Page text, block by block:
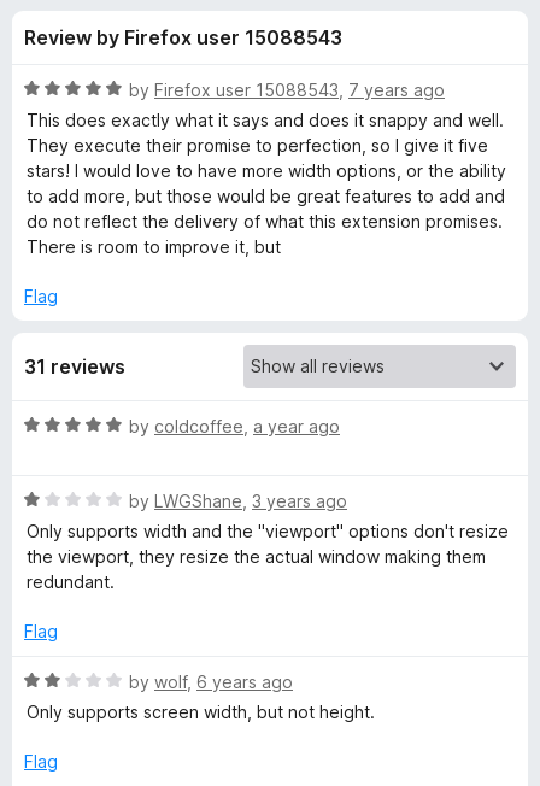
o
n
s
f
o
r
R
s
i
z
e
W
n
o
5
Review by Firefox user 15088543
R
a
t
e
d
5
o
t
5
by Firefox user 15088543 7 years ago
This does exactly what it says and does it snappy and well.
They execute their promise to perfection, so I give it five
stars! I would love to have more width options, or the ability
to add more, but those would be great features to add and
do not reflect the delivery of what this extension promises.
There is room to improve it, but
Flag
31 reviews
R
e
d
5
o
t
f
5
by coldcoffee a year ago
R
a
t
e
1
u
f
by LWGShane 3 years ago
Only supports width and the "viewport" options don't resize
the viewport, they resize the actual window making them
redundant.
Flag
R
a
e
by wolf, 6 years ago
Only supports screen width, but not height.
Flag